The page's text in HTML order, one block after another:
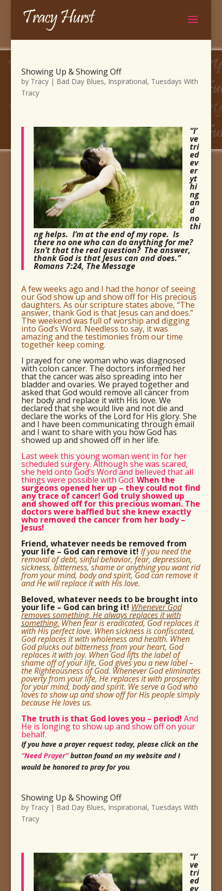
Showing Up & Showing Off
by Tracy| Bad Day Blues, Inspirational, Tuesdays With
Tracy
“I’
ve
tri
ed
ev
er
yt
hi
ng
an
d
no
thi
ng helps. I’m at the end of my rope. Is
there no one who can do anything for me?
Isn’t that the real question? The answer,
thank God is that Jesus can and does.”
Romans 7:24, The Message
A few weeks ago and I had the honor of seeing
our God show up and show off for His precious
daughters. As our scripture states above, “The
answer, thank God is that Jesus can and does.”
The weekend was full of worship and digging
into God’s Word. Needless to say, it was
amazing and the testimonies from our time
together keep coming.
I prayed for one woman who was diagnosed
with colon cancer. The doctors informed her
that the cancer was also spreading into her
bladder and ovaries. We prayed together and
asked that God would remove all cancer from
her body and replace it with His love. We
declared that she would live and not die and
declare the works of the Lord for His glory. She
and I have been communicating through email
and I want to share with you how God has
showed up and showed off in her life.
Last week this young woman went in for her
scheduled surgery. Although she was scared,
she held onto God’s Word and believed that all
things were possible with God. When the
surgeons opened her up – they could not find
any trace of cancer! God truly showed up
and showed off for this precious woman. The
doctors were baffled but she knew exactly
who removed the cancer from her body –
Jesus!
Friend, whatever needs be removed from
your life – God can remove it! If you need the
removal of debt, sinful behavior, fear, depression,
sickness, bitterness, shame or anything you want rid
from your mind, body and spirit, God can remove it
and He will replace it with His love.
Beloved, whatever needs to be brought into
your life – God can bring it! Whenever God
removes something, He always replaces it with
something. When fear is eradicated, God replaces it
with His perfect love. When sickness is confiscated,
God replaces it with wholeness and health. When
God plucks out bitterness from your heart, God
replaces it with joy. When God lifts the label of
shame off of your life, God gives you a new label –
the Righteousness of God. Whenever God eliminates
poverty from your life, He replaces it with prosperity
for your mind, body and spirit. We serve a God who
loves to show up and show off for Hispeople simply
because He loves us.
The truth is that God loves you – period! And
He is longing to show up and show off on your
behalf.
If you have a prayer request today, please click on the
“Need Prayer”button found on my website and I
would be honored to pray for you.
Showing Up & Showing Off
by Tracy| Bad Day Blues, Inspirational, Tuesdays With
Tracy
“I’
ve
tri
ed
ev